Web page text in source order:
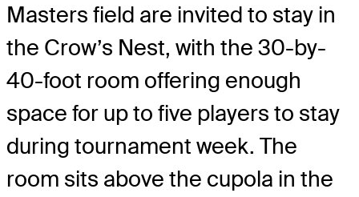
Masters field are invited to stay in
the Crow’s Nest, with the 30-by-
40-foot room offering enough
space for up to five players to stay
during tournament week. The
room sits above the cupola in the